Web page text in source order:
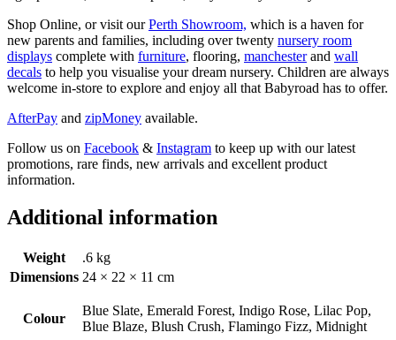
Shop Online, or visit ourPerth Showroom, which is a haven for
new parents and families, including over twenty nursery room
displays complete with furniture, flooring, manchesterand wall
decals to help you visualise your dream nursery. Children are always
welcome in-store to explore and enjoy all that Babyroad has to offer.
AfterPay and zipMoney available.
Follow us on Facebook & Instagram to keep up with our latest
promotions, rare finds, new arrivals and excellent product
information.
Additional information
Weight
.6 kg
Dimensions 24 × 22 × 11 cm
Colour
Blue Slate, Emerald Forest, Indigo Rose, Lilac Pop,
Blue Blaze, Blush Crush, Flamingo Fizz, Midnight